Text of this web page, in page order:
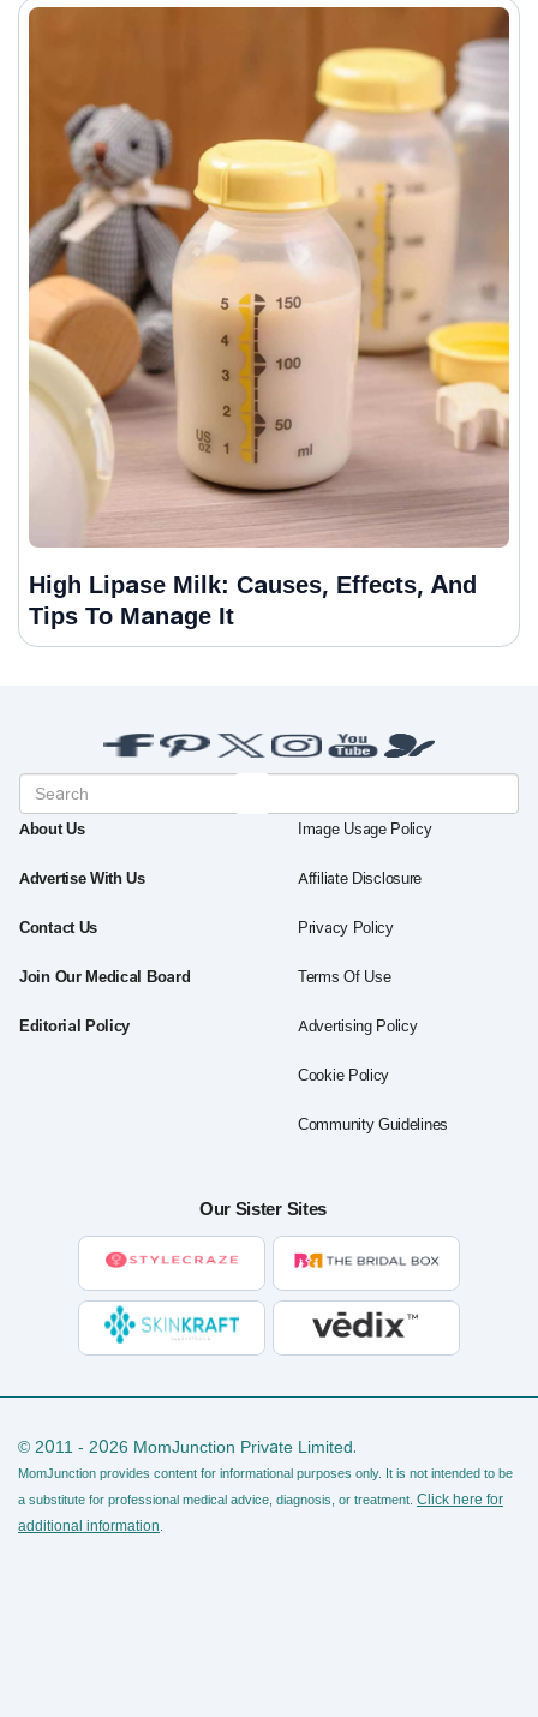
High Lipase Milk: Causes, Effects, And
Tips To Manage It
About Us
Advertise With Us
Contact Us
Join Our Medical Board
Editorial Policy
Image Usage Policy
Affiliate Disclosure
Privacy Policy
Terms Of Use
Advertising Policy
Cookie Policy
Community Guidelines
Our Sister Sites
© 2011 - 2026 MomJunction Private Limited.
MomJunction provides content for informational purposes only. It is not intended to be
a substitute for professional medical advice, diagnosis, or treatment. Click here for
additional information